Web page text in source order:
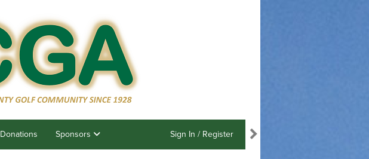
Donations Sponsors Sign In / Register